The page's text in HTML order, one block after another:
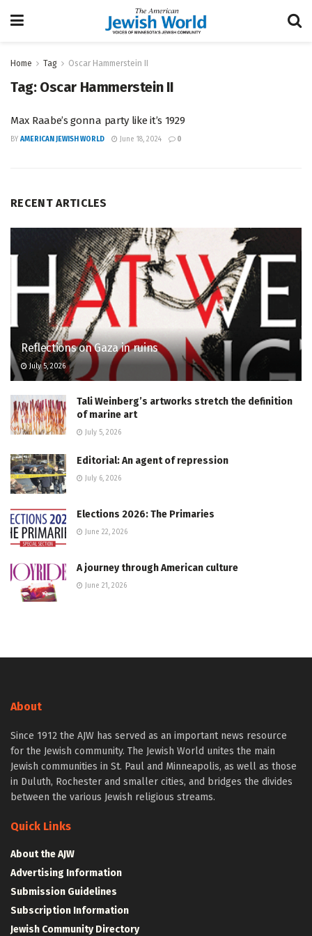
Home Tag Oscar Hammerstein II
Tag: Oscar Hammerstein II
Max Raabe’s gonna party like it’s 1929
BY AMERICAN JEWISH WORLD June 18, 2024 0
RECENT ARTICLES
Reflections on Gaza in ruins
July 5, 2026
Tali Weinberg’s artworks stretch the definition
of marine art
July 5, 2026
Editorial: An agent of repression
July 6, 2026
Elections 2026: The Primaries
June 22, 2026
A journey through American culture
June 21, 2026
About
Since 1912 the AJW has served as an important news resource
for the Jewish community. The Jewish World unites the main
Jewish communities in St. Paul and Minneapolis, as well as those
in Duluth, Rochester and smaller cities, and bridges the divides
between the various Jewish religious streams.
Quick Links
About the AJW
Advertising Information
Submission Guidelines
Subscription Information
Jewish Community Directory